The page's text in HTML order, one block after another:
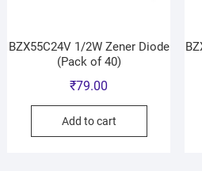
BZX55C24V 1/2W Zener Diode
(Pack of 40)
₹79.00
Add to cart